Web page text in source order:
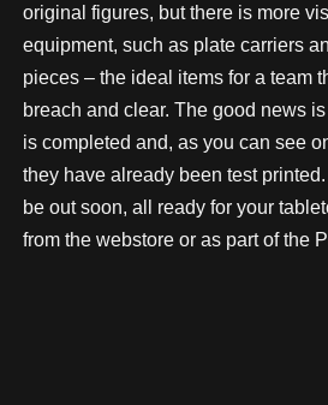
original figures, but there is more
equipment, such as plate carriers
pieces – the ideal items for a team
breach and clear. The good news
is completed and, as you can see
they have already been test
be out soon, all ready for your
from the webstore or as part of the